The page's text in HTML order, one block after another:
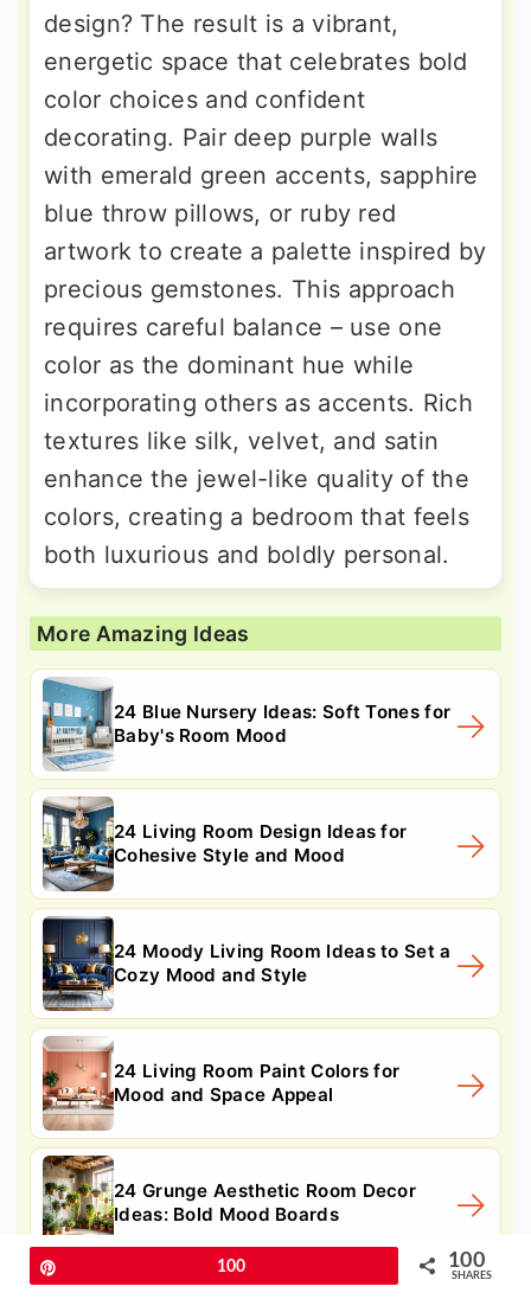
design? The result is a vibrant,
energetic space that celebrates bold
color choices and confident
decorating. Pair deep purple walls
with emerald green accents, sapphire
blue throw pillows, or ruby red
artwork to create a palette inspired by
precious gemstones. This approach
requires careful balance – use one
color as the dominant hue while
incorporating others as accents. Rich
textures like silk, velvet, and satin
enhance the jewel-like quality of the
colors, creating a bedroom that feels
both luxurious and boldly personal.
More Amazing Ideas
24 Blue Nursery Ideas: Soft Tones for
Baby's Room Mood
24 Living Room Design Ideas for
Cohesive Style and Mood
24 Moody Living Room Ideas to Set a
Cozy Mood and Style
24 Living Room Paint Colors for
Mood and Space Appeal
24 Grunge Aesthetic Room Decor
Ideas: Bold Mood Boards
100 100
SHARES